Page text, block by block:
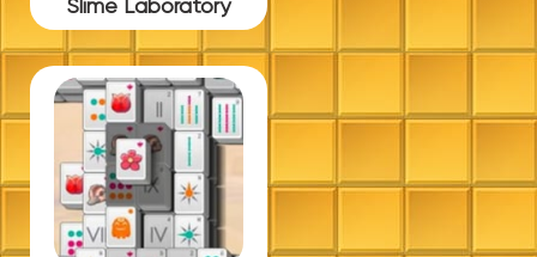
Slime Laboratory